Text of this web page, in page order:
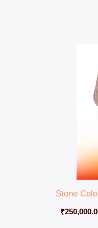
Stone
₹